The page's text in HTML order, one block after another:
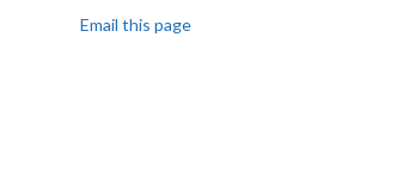
Email this page